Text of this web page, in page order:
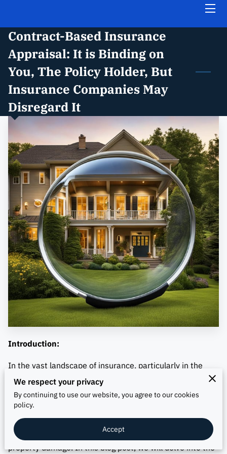
HOME
ABOUT THE FIRM
PRACTICE AREAS
INSIGHTS
FREE CASE EVALUATION
CONTACT US
Contract-Based Insurance
Appraisal: It is Binding on
You, The Policy Holder, But
Insurance Companies May
Disregard It
Introduction:
In the vast landscape of insurance, particularly in the
state of Texas, understanding the nuances of insurance
appraisal is crucial for policyholders seeking fair and
efficient resolution of claims. One key aspect of this
process is contract-based insurance appraisal, a method
employed to resolve disputes over the value of covered
property damage. In this blog post, we will delve into the
We respect your privacy
By continuing to use our website, you agree to our cookies
policy.
Accept